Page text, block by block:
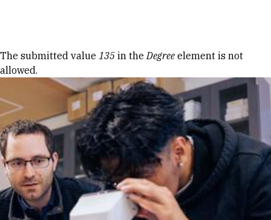
Error message
The submitted value 135 in theDegree element is not
allowed.